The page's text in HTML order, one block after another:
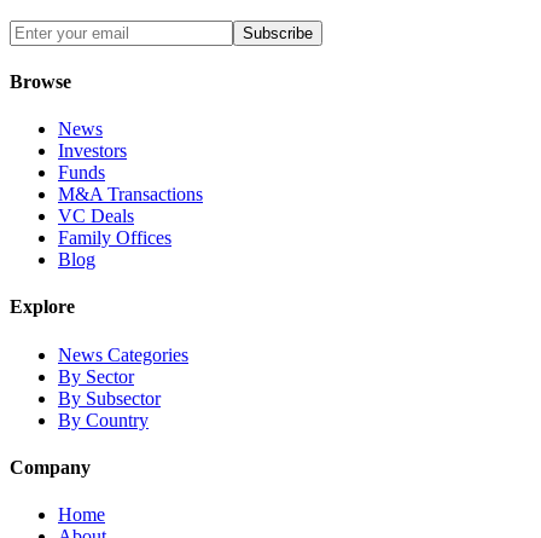
Subscribe
Browse
News
Investors
Funds
M&A Transactions
VC Deals
Family Offices
Blog
Explore
News Categories
By Sector
By Subsector
By Country
Company
Home